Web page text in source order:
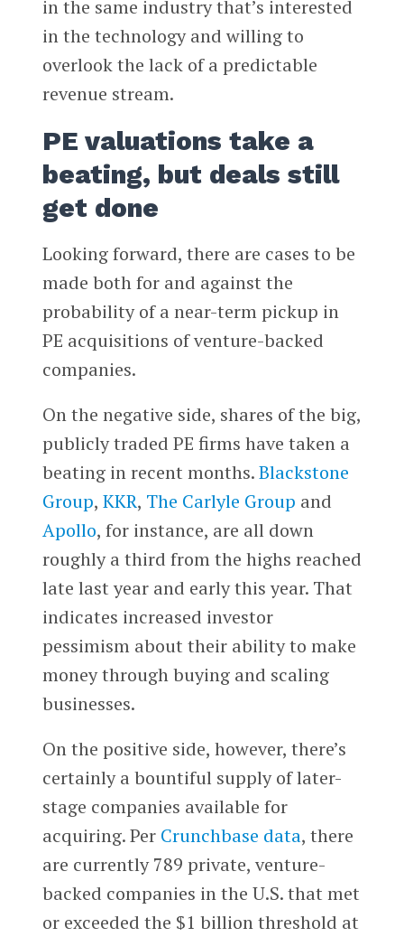
in the same industry that’s interested
in the technology and willing to
overlook the lack of a predictable
revenue stream.
PE valuations take a
beating, but deals still
get done
Looking forward, there are cases to be
made both for and against the
probability of a near-term pickup in
PE acquisitions of venture-backed
companies.
On the negative side, shares of the big,
publicly traded PE firms have taken a
beating in recent months.Blackstone
Group, KKR, The Carlyle Group and
Apollo, for instance, are all down
roughly a third from the highs reached
late last year and early this year. That
indicates increased investor
pessimism about their ability to make
money through buying and scaling
businesses.
On the positive side, however, there’s
certainly a bountiful supply of later-
stage companies available for
acquiring. Per Crunchbase data, there
are currently 789 private, venture-
backed companies in the U.S. that met
or exceeded the $1 billion threshold at